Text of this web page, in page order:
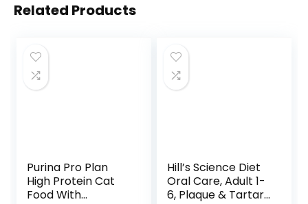
Related Products
Purina Pro Plan
High Protein Cat
Food With
Hill’s Science Diet
Oral Care, Adult 1-
6, Plaque & Tartar